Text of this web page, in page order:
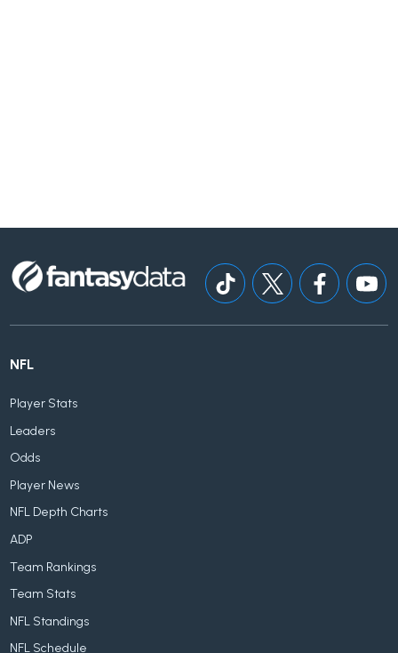
NFL
Player Stats
Leaders
Odds
Player News
NFL Depth Charts
ADP
Team Rankings
Team Stats
NFL Standings
NFL Schedule